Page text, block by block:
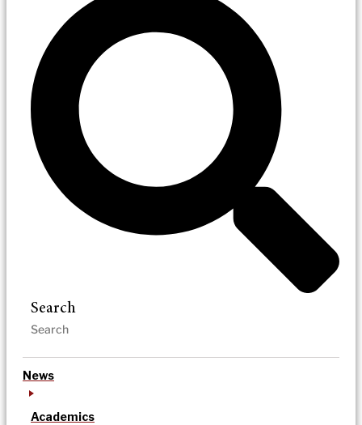
Search
News
Academics